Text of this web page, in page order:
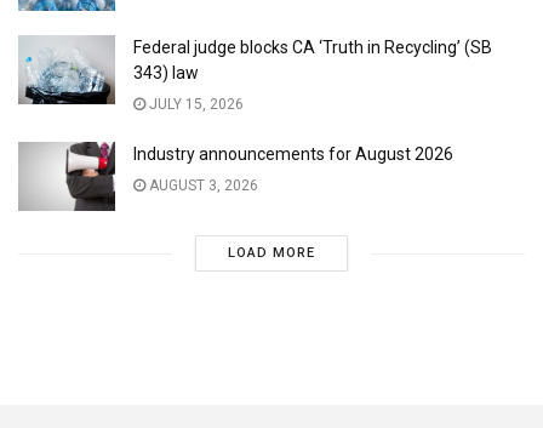
Federal judge blocks CA ‘Truth in Recycling’ (SB
343) law
JULY 15, 2026
Industry announcements for August 2026
AUGUST 3, 2026
LOAD MORE